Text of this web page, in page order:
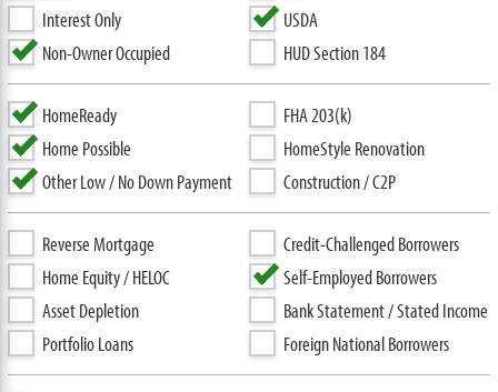
Interest Only
Non-Owner Occupied
USDA
HUD Section 184
HomeReady
Home Possible
Other Low / No Down Payment
FHA 203(k)
HomeStyle Renovation
Construction / C2P
Reverse Mortgage
Home Equity / HELOC
Asset Depletion
Portfolio Loans
Credit-Challenged Borrowers
Self-Employed Borrowers
Bank Statement / Stated Income
Foreign National Borrowers